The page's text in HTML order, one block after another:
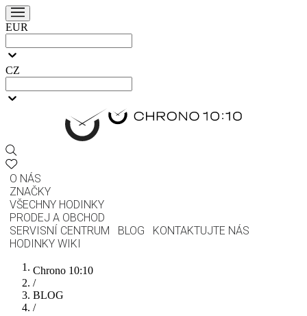
EUR
CZ
O NÁS
ZNAČKY
VŠECHNY HODINKY
PRODEJ A OBCHOD
SERVISNÍ CENTRUM
BLOG
KONTAKTUJTE NÁS
HODINKY WIKI
Chrono 10:10
/
BLOG
/